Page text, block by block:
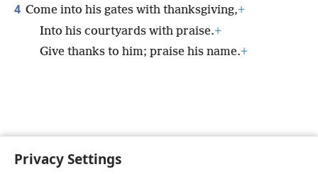
Privacy Settings
4 Come into his gates with thanksgiving,+
Into his courtyards with praise.+
Give thanks to him; praise his name.+